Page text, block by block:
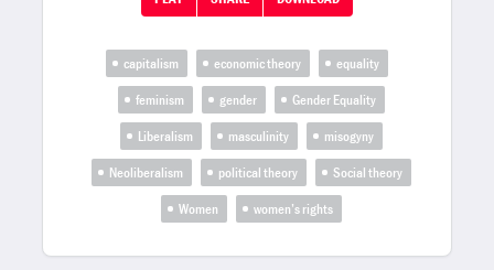
capitalism economic theory
equality
feminism
gender
Gender Equality
Liberalism
masculinity
misogyny
Neoliberalism
political theory
Social theory
Women
women’s rights